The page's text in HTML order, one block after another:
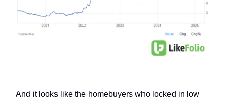
And it looks like the homebuyers who locked in low